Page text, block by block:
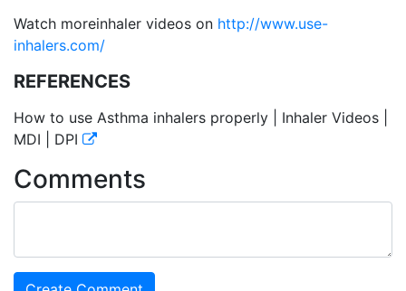
Watch moreinhaler videos on http://www.use-
inhalers.com/
REFERENCES
How to use Asthma inhalers properly | Inhaler Videos |
MDI | DPI
Comments